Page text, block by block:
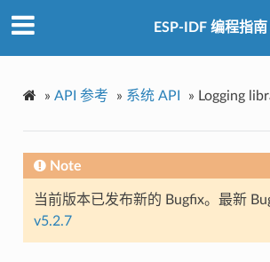
ESP-IDF 编程指南
» API 参考 » 系统 API » Logging
Note
当前版本已发布新的 Bugfix。最新
v5.2.7